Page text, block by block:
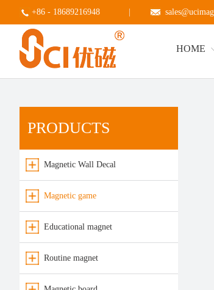
+86 - 18689216948
HOME
PRODUCTS
Magnetic Wall Decal
Magnetic game
Educational magnet
Routine magnet